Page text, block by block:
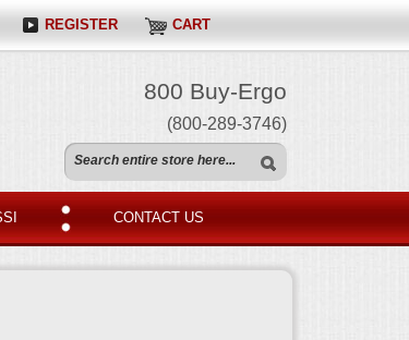
REGISTER CART
800 Buy-Ergo
(800-289-3746)
CONTACT US